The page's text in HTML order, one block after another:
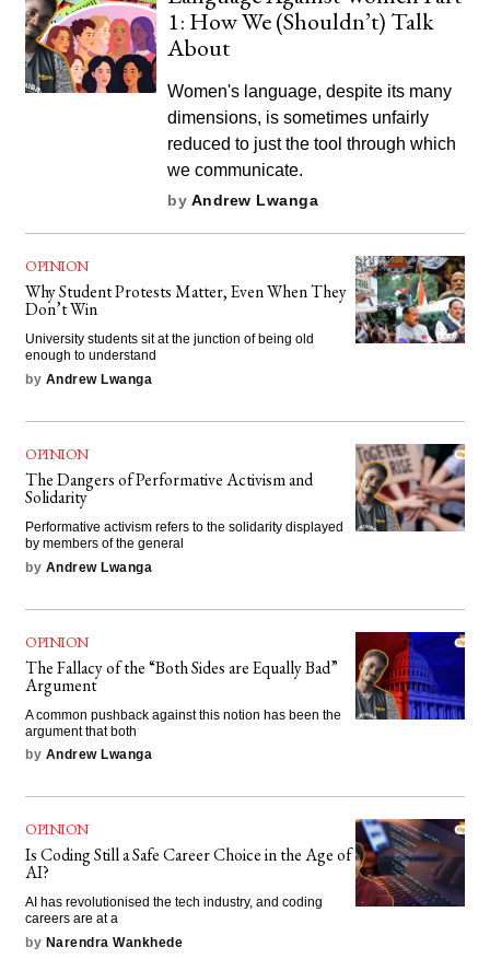
1: How We (Shouldn’t) Talk
About
Women's language, despite its many
dimensions, is sometimes unfairly
reduced to just the tool through which
we communicate.
by Andrew Lwanga
OPINION
Why Student Protests Matter, Even When They
Don’t Win
University students sit at the junction of being old
enough to understand
by Andrew Lwanga
OPINION
The Dangers of Performative Activism and
Solidarity
Performative activism refers to the solidarity displayed
by members of the general
by Andrew Lwanga
OPINION
The Fallacy of the “Both Sides are Equally Bad”
Argument
A common pushback against this notion has been the
argument that both
by Andrew Lwanga
OPINION
Is Coding Still a Safe Career Choice in the Age of
AI?
AI has revolutionised the tech industry, and coding
careers are at a
by Narendra Wankhede